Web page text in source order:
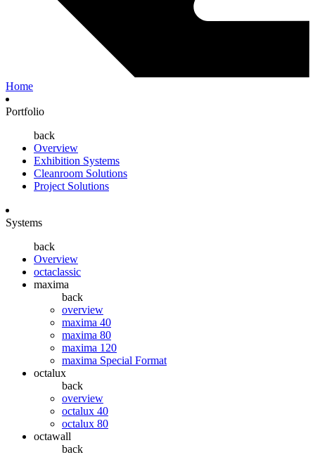
Home
Portfolio
back
Overview
Exhibition Systems
Cleanroom Solutions
Project Solutions
Systems
back
Overview
octaclassic
maxima
back
overview
maxima 40
maxima 80
maxima 120
maxima Special Format
octalux
back
overview
octalux 40
octalux 80
octawall
back